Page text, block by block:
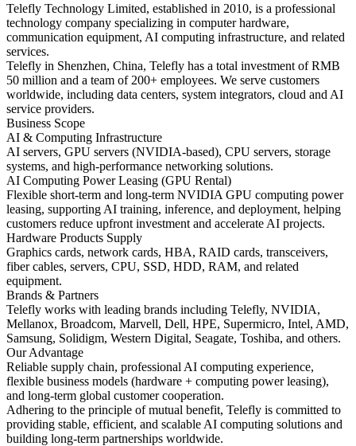
Telefly Technology Limited, established in 2010, is a professional
technology company specializing in computer hardware,
communication equipment, AI computing infrastructure, and related
services.
Telefly in Shenzhen, China, Telefly has a total investment of RMB
50 million and a team of 200+ employees. We serve customers
worldwide, including data centers, system integrators, cloud and AI
service providers.
Business Scope
AI & Computing Infrastructure
AI servers, GPU servers (NVIDIA-based), CPU servers, storage
systems, and high-performance networking solutions.
AI Computing Power Leasing (GPU Rental)
Flexible short-term and long-term NVIDIA GPU computing power
leasing, supporting AI training, inference, and deployment, helping
customers reduce upfront investment and accelerate AI projects.
Hardware Products Supply
Graphics cards, network cards, HBA, RAID cards, transceivers,
fiber cables, servers, CPU, SSD, HDD, RAM, and related
equipment.
Brands & Partners
Telefly works with leading brands including Telefly, NVIDIA,
Mellanox, Broadcom, Marvell, Dell, HPE, Supermicro, Intel, AMD,
Samsung, Solidigm, Western Digital, Seagate, Toshiba, and others.
Our Advantage
Reliable supply chain, professional AI computing experience,
flexible business models (hardware + computing power leasing),
and long-term global customer cooperation.
Adhering to the principle of mutual benefit, Telefly is committed to
providing stable, efficient, and scalable AI computing solutions and
building long-term partnerships worldwide.